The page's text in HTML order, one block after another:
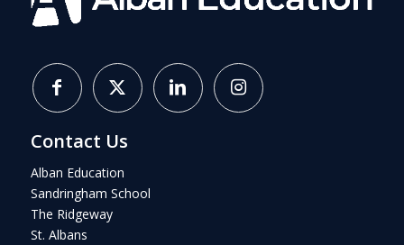
Contact Us
Alban Education
Sandringham School
The Ridgeway
St. Albans